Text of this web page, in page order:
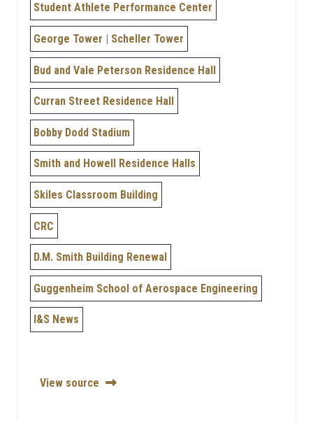
Student Athlete Performance Center
George Tower | Scheller Tower
Bud and Vale Peterson Residence Hall
Curran Street Residence Hall
Bobby Dodd Stadium
Smith and Howell Residence Halls
Skiles Classroom Building
CRC
D.M. Smith Building Renewal
Guggenheim School of Aerospace Engineering
I&S News
View source